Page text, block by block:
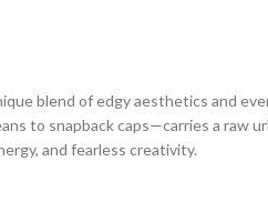
blend of edgy aesthetics and
to snapback caps—carries a raw
and fearless creativity.